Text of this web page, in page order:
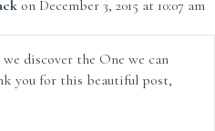
on December 3, 2015 at 10:07 am
discover the One we can
you for this beautiful post,